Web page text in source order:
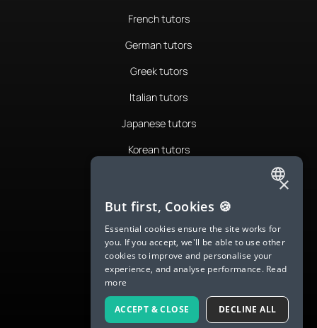
French tutors
German tutors
Greek tutors
Italian tutors
Japanese tutors
Korean tutors
Romanian tutors
Russian tutors
Spanish tutors
Swedish tutors
Thai tutors
ENGLISH
SPANISH
FRENCH
GERMAN
ITALIAN
CHINESE (SIMPLIFIED)
×
But first, Cookies 🍪
Essential cookies ensure the site works for
you. If you accept, we'll be able to use other
cookies to improve and personalise your
experience, and analyse performance. Read
more
ACCEPT & CLOSE DECLINE ALL